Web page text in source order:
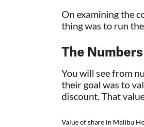
On examining the
thing was to run
The Numbers
You will see from
their goal was to
discount. That
Value of share in Malibu